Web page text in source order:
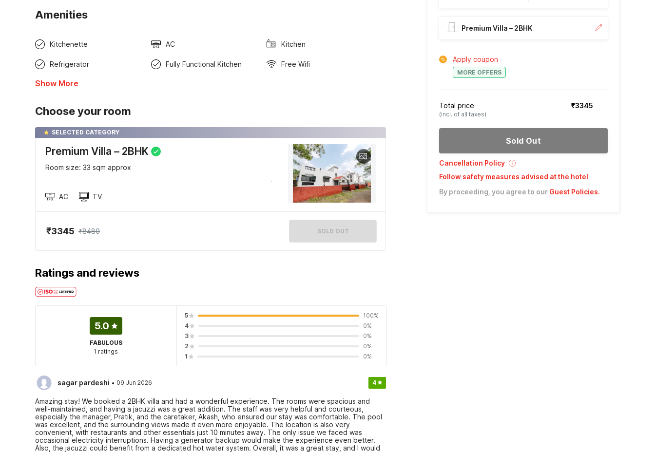
Amenities
Kitchenette AC Kitchen
Refrigerator Fully Functional Kitchen Free Wifi
Show More
Choose your room
SELECTED CATEGORY
Premium Villa – 2BHK
Room size: 33 sqm approx
AC TV
₹3345 ₹8480 SOLD OUT
Ratings and reviews
5.0
FABULOUS
1 ratings
5
100%
4
0%
3
0%
2
0%
1
0%
sagar pardeshi · 09 Jun 2026 4
Amazing stay! We booked a 2BHK villa and had a wonderful experience. The rooms were spacious and
well-maintained, and having a jacuzzi was a great addition. The staff was very helpful and courteous,
especially the manager, Pratik, and the caretaker, Akash, who ensured our stay was comfortable. The pool
was excellent, and the surrounding views made it even more enjoyable. The location is also very
convenient, with restaurants and other essentials just 10 minutes away. The only issue we faced was
occasional electricity interruptions. Having a generator backup would make the experience even better.
Also, the jacuzzi could benefit from a dedicated hot water system. Overall, it was a great stay, and I would
Premium Villa – 2BHK
Apply coupon
MORE OFFERS
Total price
(incl. of all taxes)
₹3345
Sold Out
Cancellation Policy
Follow safety measures advised at the hotel
By proceeding, you agree to our Guest Policies.